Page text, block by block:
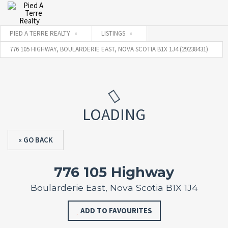
PIED A TERRE REALTY
LISTINGS
776 105 HIGHWAY, BOULARDERIE EAST, NOVA SCOTIA B1X 1J4 (29238431)
LOADING
« GO BACK
776 105 Highway
Boularderie East, Nova Scotia B1X 1J4
ADD TO FAVOURITES